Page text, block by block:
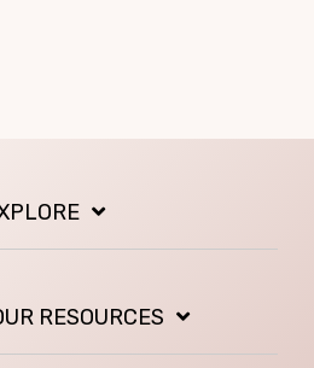
RESOURCES